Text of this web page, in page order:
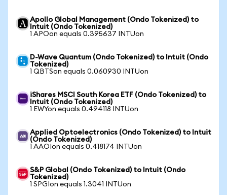
Apollo Global Management (Ondo Tokenized) to
Intuit (Ondo Tokenized)
1 APOon equals 0.395637 INTUon
D-Wave Quantum (Ondo Tokenized) to Intuit (Ondo
Tokenized)
1 QBTSon equals 0.060930 INTUon
iShares MSCI South Korea ETF (Ondo Tokenized) to
Intuit (Ondo Tokenized)
1 EWYon equals 0.494118 INTUon
Applied Optoelectronics (Ondo Tokenized) to Intuit
(Ondo Tokenized)
1 AAOIon equals 0.418174 INTUon
S&P Global (Ondo Tokenized) to Intuit (Ondo
Tokenized)
1 SPGIon equals 1.3041 INTUon